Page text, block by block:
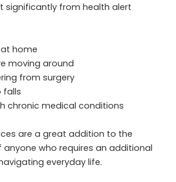
significantly from health alert
home
moving around
from surgery
falls
chronic medical conditions
are a great addition to the
anyone who requires an additional
everyday life.